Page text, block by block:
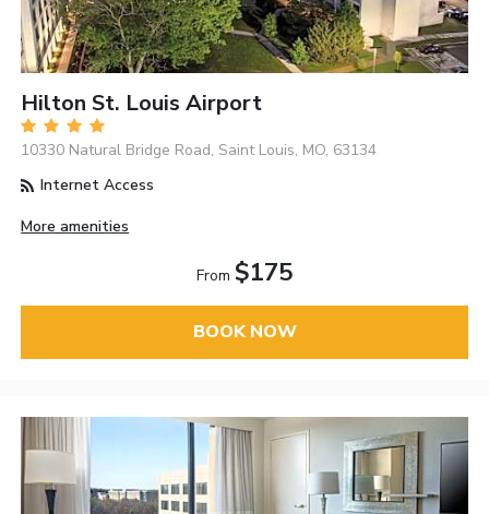
Hilton St. Louis Airport
10330 Natural Bridge Road, Saint Louis, MO, 63134
Internet Access
More amenities
From $175
BOOK NOW